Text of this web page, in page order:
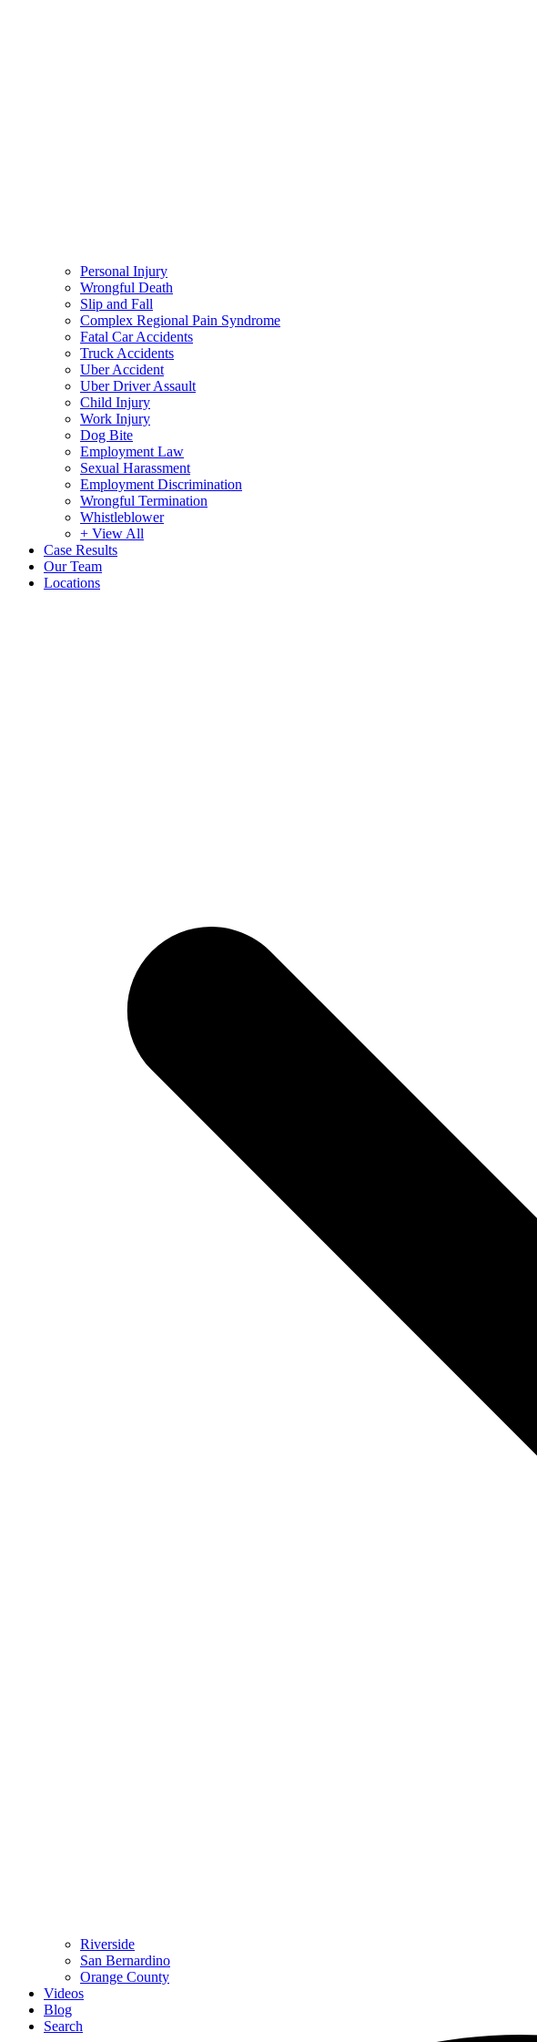
Personal Injury
Wrongful Death
Slip and Fall
Complex Regional Pain Syndrome
Fatal Car Accidents
Truck Accidents
Uber Accident
Uber Driver Assault
Child Injury
Work Injury
Dog Bite
Employment Law
Sexual Harassment
Employment Discrimination
Wrongful Termination
Whistleblower
+ View All
Case Results
Our Team
Locations
Riverside
San Bernardino
Orange County
Videos
Blog
Search